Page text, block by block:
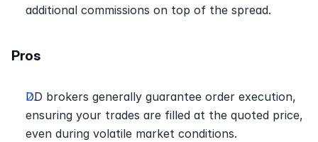
additional commissions on top of the spread.
Pros
DD brokers generally guarantee order execution,
ensuring your trades are filled at the quoted price,
even during volatile market conditions.